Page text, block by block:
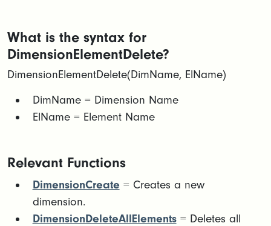
What is the syntax for
DimensionElementDelete?
DimensionElementDelete(DimName, ElName)
​DimName = Dimension Name​
ElName = Element Name
Relevant Functions
DimensionCreate = Creates a new
dimension.
DimensionDeleteAllElements= Deletes all